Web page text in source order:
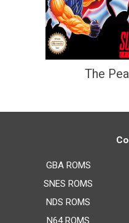
The
GBA ROMS
SNES ROMS
NDS ROMS
N64 ROMS